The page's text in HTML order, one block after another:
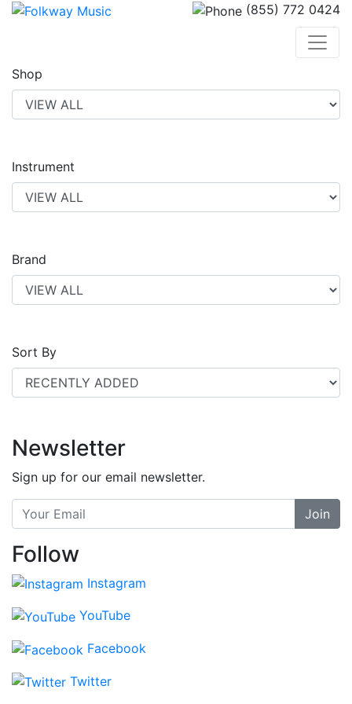
(855) 772 0424
Shop
Instrument
Brand
Sort By
Newsletter
Sign up for our email newsletter.
Join
Follow
Instagram
YouTube
Facebook
Twitter